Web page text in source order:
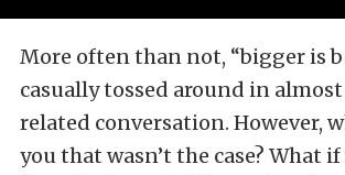
More often than not, “bigger is
casually tossed around in
related conversation. However,
you that wasn’t the case? What